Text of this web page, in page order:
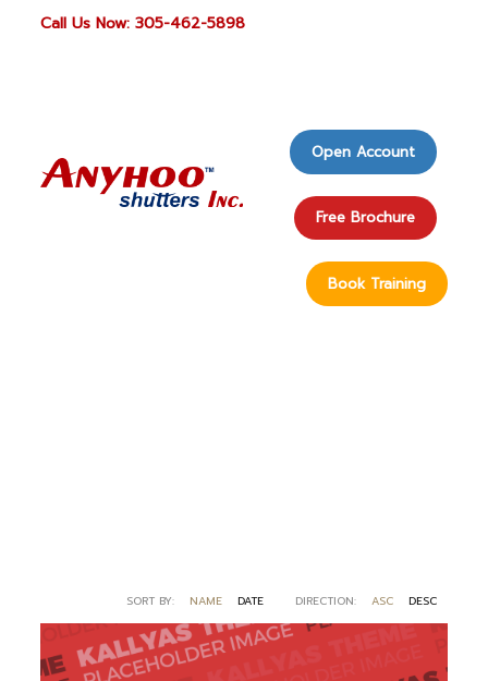
Call Us Now: 305-462-5898
Open Account
Free Brochure
Book Training
SORT BY: NAME DATE DIRECTION: ASC DESC